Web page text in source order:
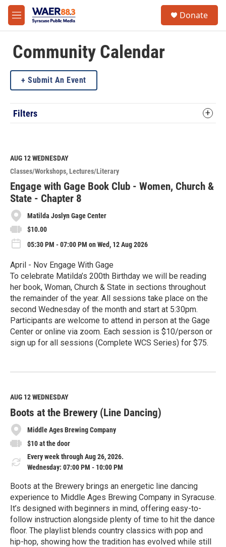
Skip to main content
M
e
u
Donate
Community Calendar
Submit An Event
Filters
AUG 12WEDNESDAY
Classes/Workshops Lectures/Literary
Engage with Gage Book Club - Women, Church &
State - Chapter 8
Matilda Joslyn Gage Center
$10.00
05:30 PM - 07:00 PM on Wed, 12 Aug 2026
April - Nov Engage With Gage
To celebrate Matilda’s 200th Birthday we will be reading
her book, Woman, Church & State in sections throughout
the remainder of the year. All sessions take place on the
second Wednesday of the month and start at 5:30pm.
Participants are welcome to attend in person at the Gage
Center or online via zoom. Each session is $10/person or
sign up for all sessions (Complete WCS Series) for $75.
e
M
o
r
e
AUG 12WEDNESDAY
Boots at the Brewery (Line Dancing)
Middle Ages Brewing Company
$10 at the door
Every week through Aug 26, 2026.
Wednesday: 07:00 PM - 10:00 PM
Boots at the Brewery brings an energetic line dancing
experience to Middle Ages Brewing Company in Syracuse.
It’s designed with beginners in mind, offering easy-to-
follow instruction alongside plenty of time to hit the dance
floor. The playlist blends country classics with pop and
hip-hop, showing how the tradition has evolved while still